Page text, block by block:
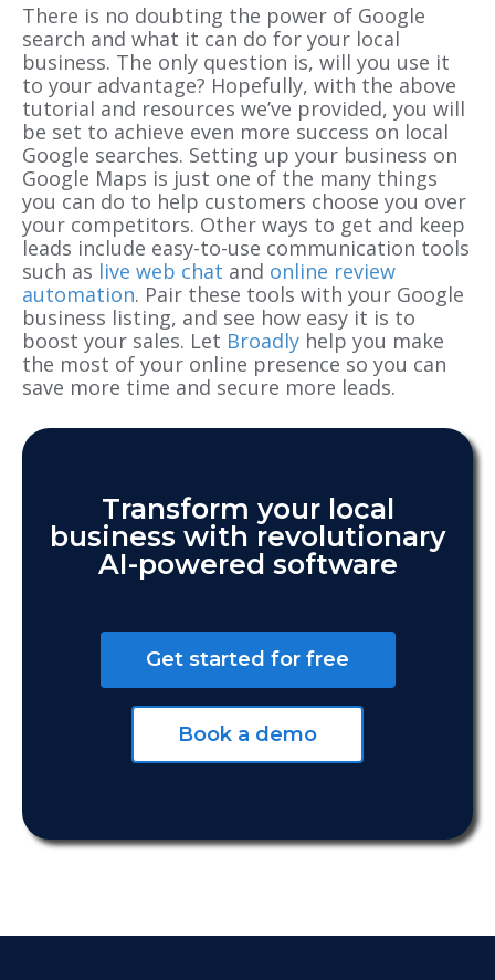
There is no doubting the power of Google
search and what it can do for your local
business. The only question is, will you use it
to your advantage? Hopefully, with the above
tutorial and resources we’ve provided, you will
be set to achieve even more success on local
Google searches. Setting up your business on
Google Maps is just one of the many things
you can do to help customers choose you over
your competitors. Other ways to get and keep
leads include easy-to-use communication tools
such as live web chat and online review
automation. Pair these tools with your Google
business listing, and see how easy it is to
boost your sales. Let Broadly help you make
the most of your online presence so you can
save more time and secure more leads.
Transform your local
business with revolutionary
AI-powered software
Get started for free
Book a demo